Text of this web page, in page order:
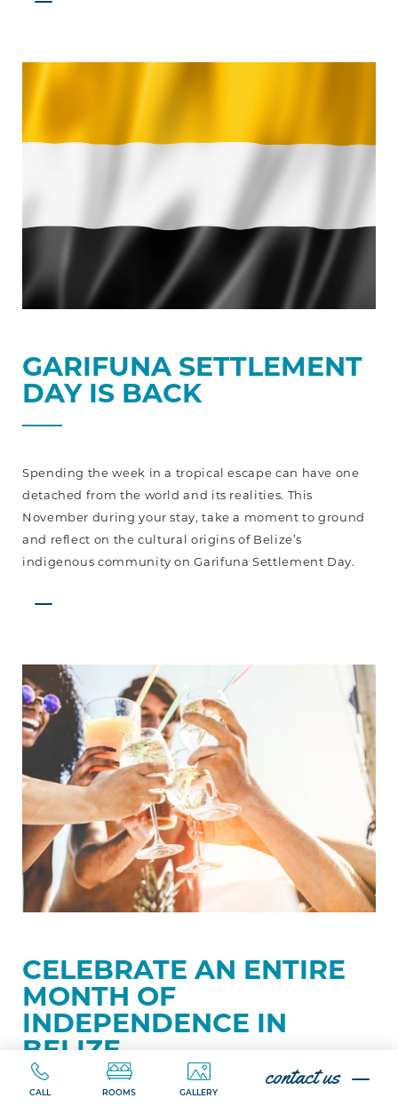
Garifuna
GARIFUNA SETTLEMENT
DAY IS BACK
Spending the week in a tropical escape can have one
detached from the world and its realities. This
November during your stay, take a moment to ground
and reflect on the cultural origins of Belize’s
indigenous community on Garifuna Settlement Day.
Celebrate
an
Entire
Month
of
Independence
CELEBRATE AN ENTIRE
MONTH OF
INDEPENDENCE IN
BELIZE
CALL ROOMS GALLERY
contact us